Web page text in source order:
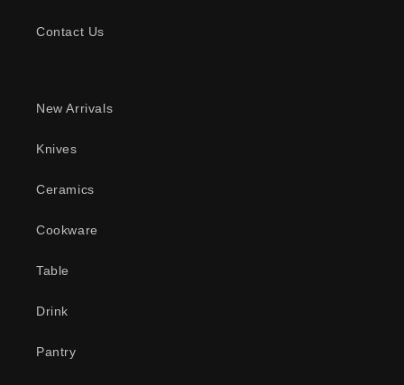
Contact Us
New Arrivals
Knives
Ceramics
Cookware
Table
Drink
Pantry